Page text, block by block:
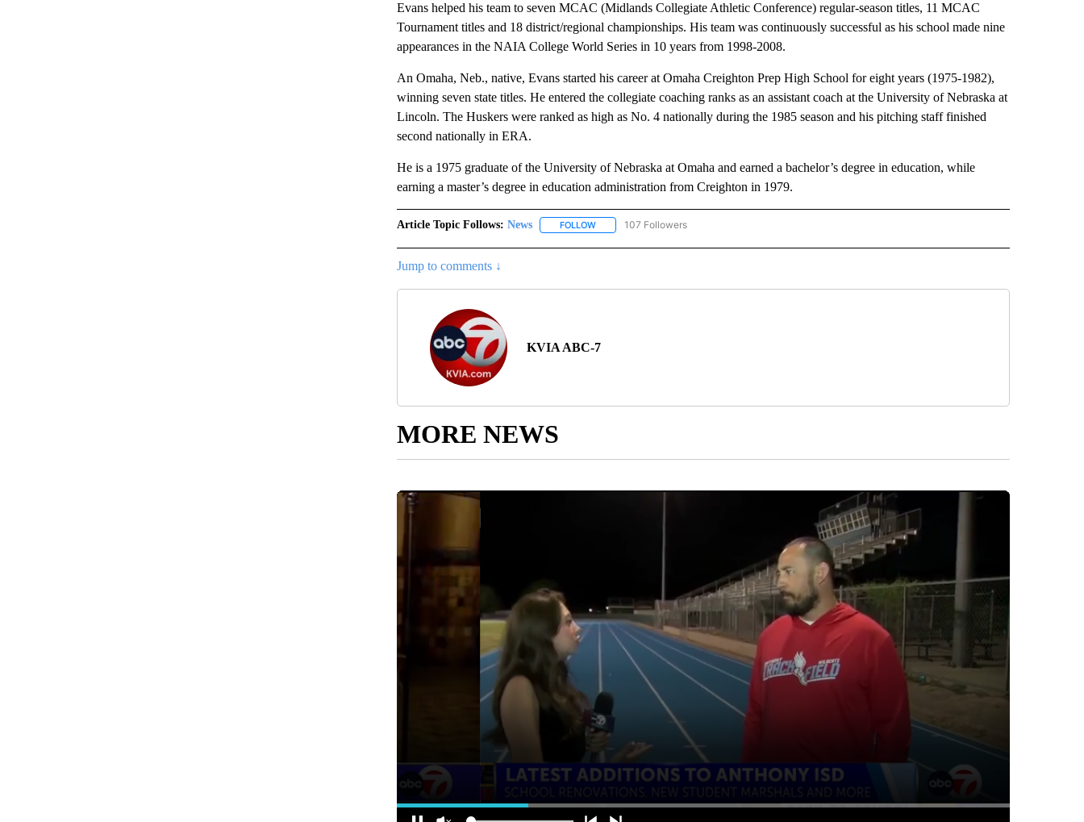
Evans helped his team to seven MCAC (Midlands Collegiate Athletic Conference) regular-season titles, 11 MCAC
Tournament titles and 18 district/regional championships. His team was continuously successful as his school made nine
appearances in the NAIA College World Series in 10 years from 1998-2008.
An Omaha, Neb., native, Evans started his career at Omaha Creighton Prep High School for eight years (1975-1982),
winning seven state titles. He entered the collegiate coaching ranks as an assistant coach at the University of Nebraska at
Lincoln. The Huskers were ranked as high as No. 4 nationally during the 1985 season and his pitching staff finished
second nationally in ERA.
He is a 1975 graduate of the University of Nebraska at Omaha and earned a bachelor’s degree in education, while
earning a master’s degree in education administration from Creighton in 1979.
Article Topic Follows: News FOLLOWFOLLOW "NEWS" TO RECEIVE NOTIFICATIONS ABOUT NEW PAGES ON "NEWS".
107 Followers
Jump to comments ↓
KVIA ABC-7
MORE NEWS